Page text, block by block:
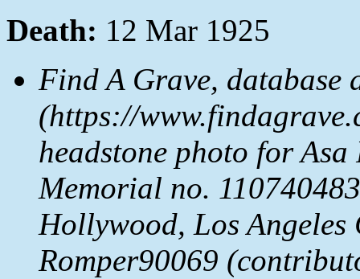
Death: 12 Mar 1925
Find A Grave, database
(https://
headstone photo for
Memorial no.
Hollywood, Los
Romper90069